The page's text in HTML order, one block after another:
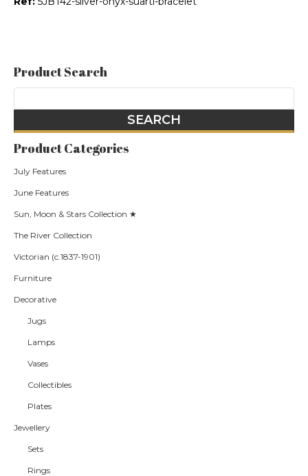
Product Search
Product Categories
July Features
June Features
Sun, Moon & Stars Collection ★
The River Collection
Victorian (c.1837-1901)
Furniture
Decorative
Jugs
Lamps
Vases
Collectibles
Plates
Jewellery
Sets
Rings